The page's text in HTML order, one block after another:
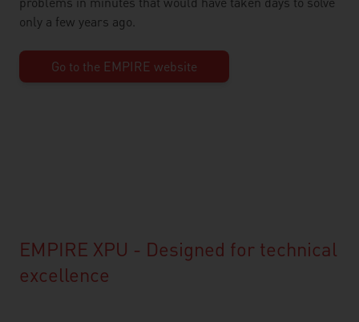
only a few years ago.
Go to the EMPIRE website
EMPIRE XPU - Designed for technical
excellence